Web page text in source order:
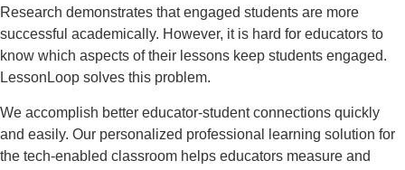
Research demonstrates that engaged students are more
successful academically. However, it is hard for educators to
know which aspects of their lessons keep students engaged.
LessonLoop solves this problem.
We accomplish better educator-student connections quickly
and easily. Our personalized professional learning solution for
the tech-enabled classroom helps educators measure and